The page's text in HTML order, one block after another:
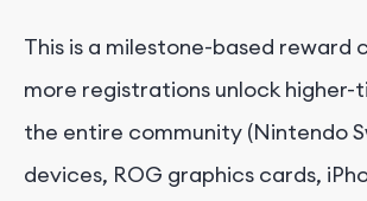
This is a milestone-based reward
more registrations unlock higher-
the entire community (Nintendo
devices, ROG graphics cards,